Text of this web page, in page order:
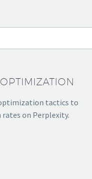
tactics to
on Perplexity.